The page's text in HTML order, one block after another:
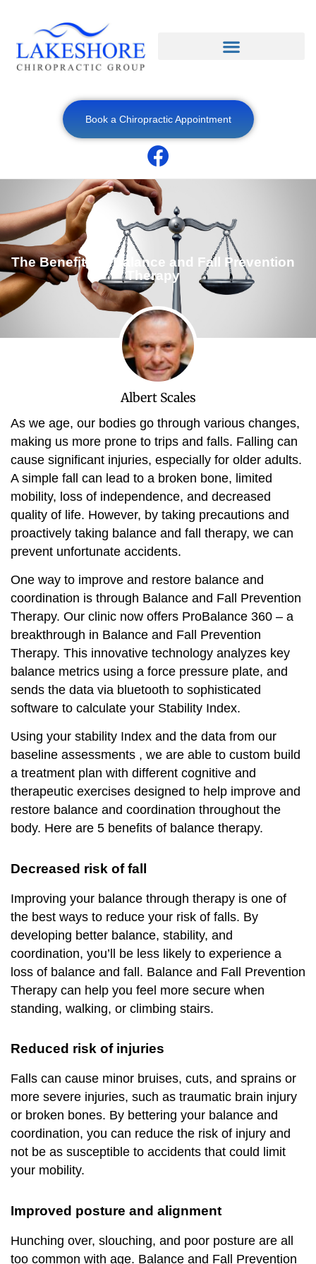
Book a Chiropractic Appointment
The Benefits of Balance and Fall Prevention
Therapy
Albert Scales
As we age, our bodies go through various changes,
making us more prone to trips and falls. Falling can
cause significant injuries, especially for older adults.
A simple fall can lead to a broken bone, limited
mobility, loss of independence, and decreased
quality of life. However, by taking precautions and
proactively taking balance and fall therapy, we can
prevent unfortunate accidents.
One way to improve and restore balance and
coordination is through Balance and Fall Prevention
Therapy. Our clinic now offers ProBalance 360 – a
breakthrough in Balance and Fall Prevention
Therapy. This innovative technology analyzes key
balance metrics using a force pressure plate, and
sends the data via bluetooth to sophisticated
software to calculate your Stability Index.
Using your stability Index and the data from our
baseline assessments , we are able to custom build
a treatment plan with different cognitive and
therapeutic exercises designed to help improve and
restore balance and coordination throughout the
body. Here are 5 benefits of balance therapy.
Decreased risk of fall
Improving your balance through therapy is one of
the best ways to reduce your risk of falls. By
developing better balance, stability, and
coordination, you’ll be less likely to experience a
loss of balance and fall. Balance and Fall Prevention
Therapy can help you feel more secure when
standing, walking, or climbing stairs.
Reduced risk of injuries
Falls can cause minor bruises, cuts, and sprains or
more severe injuries, such as traumatic brain injury
or broken bones. By bettering your balance and
coordination, you can reduce the risk of injury and
not be as susceptible to accidents that could limit
your mobility.
Improved posture and alignment
Hunching over, slouching, and poor posture are all
too common with age. Balance and Fall Prevention